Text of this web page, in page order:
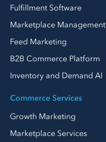
Fulfillment Software
Marketplace Management
Feed Marketing
B2B Commerce Platform
Inventory and Demand AI
Commerce Services
Growth Marketing
Marketplace Services